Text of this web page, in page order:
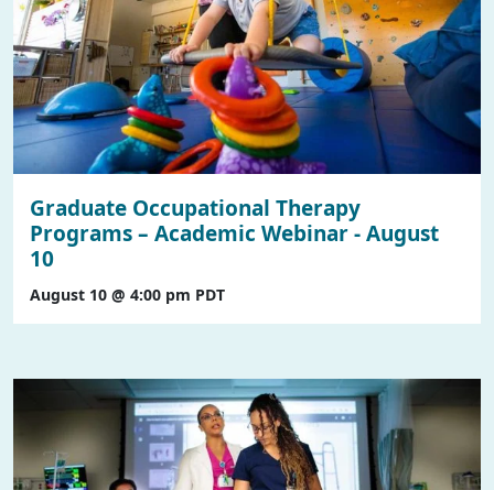
Graduate Occupational Therapy
Programs – Academic Webinar - August
10
August 10 @ 4:00 pm PDT